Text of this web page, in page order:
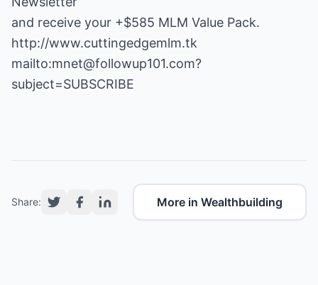
and receive your +$585 MLM Value Pack.
http://www.cuttingedgemlm.tk
mailto:mnet@followup101.com?
subject=SUBSCRIBE
Share: More in Wealthbuilding